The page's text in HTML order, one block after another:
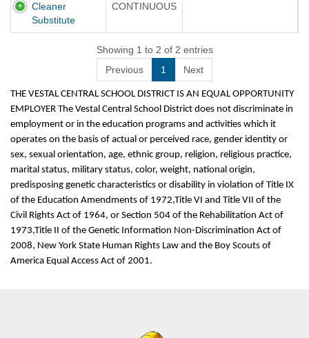
Cleaner
Substitute
CONTINUOUS
Showing 1 to 2 of 2 entries
Previous
1 Next
THE VESTAL CENTRAL SCHOOL DISTRICT IS AN EQUAL OPPORTUNITY
EMPLOYER The Vestal Central School District does not discriminate in
employment or in the education programs and activities which it
operates on the basis of actual or perceived race, gender identity or
sex, sexual orientation, age, ethnic group, religion, religious practice,
marital status, military status, color, weight, national origin,
predisposing genetic characteristics or disability in violation of Title IX
of the Education Amendments of 1972,Title VI and Title VII of the
Civil Rights Act of 1964, or Section 504 of the Rehabilitation Act of
1973,Title II of the Genetic Information Non-Discrimination Act of
2008, New York State Human Rights Law and the Boy Scouts of
America Equal Access Act of 2001.